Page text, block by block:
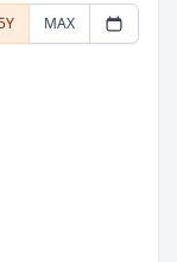
MAX